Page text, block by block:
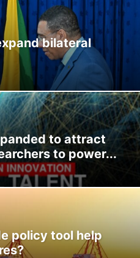
bilateral
to attract
to power...
policy tool help